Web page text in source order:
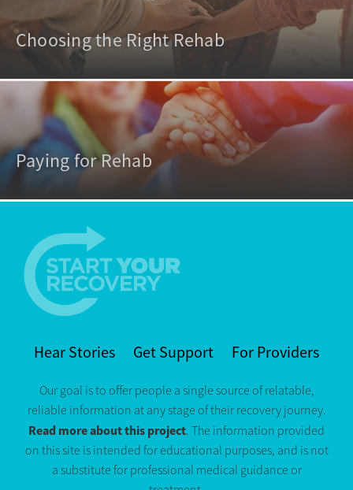
Choosing the Right Rehab
Paying for Rehab
Hear Stories Get Support For Providers
Our goal is to offer people a single source of relatable,
reliable information at any stage of their recovery journey.
Read more about this project. The information provided
on this site is intended for educational purposes, and is not
a substitute for professional medical guidance or